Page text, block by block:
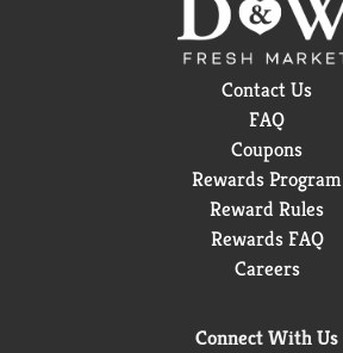
Contact Us
FAQ
Coupons
Rewards Program
Reward Rules
Rewards FAQ
Careers
Connect With Us